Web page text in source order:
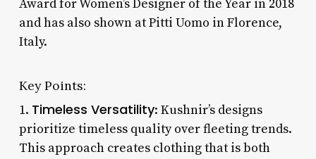
Award for Women’s Designer of the Year in 2018
and has also shown at Pitti Uomo in Florence,
Italy.
Key Points:
1. Timeless Versatility: Kushnir’s designs
prioritize timeless quality over fleeting trends.
This approach creates clothing that is both